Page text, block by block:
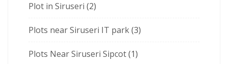
Plot in Siruseri (2)
Plots near Siruseri IT park(3)
Plots Near Siruseri Sipcot(1)